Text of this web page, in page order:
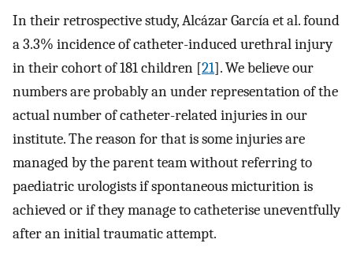
In their retrospective study, Alcázar García et al. found
a 3.3% incidence of catheter-induced urethral injury
in their cohort of 181 children [21]. We believe our
numbers are probably an under representation of the
actual number of catheter-related injuries in our
institute. The reason for that is some injuries are
managed by the parent team without referring to
paediatric urologists if spontaneous micturition is
achieved or if they manage to catheterise uneventfully
after an initial traumatic attempt.